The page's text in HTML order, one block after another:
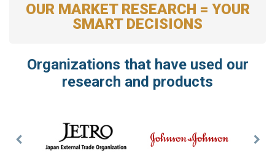
OUR MARKET RESEARCH = YOUR
SMART DECISIONS
Organizations that have used our
research and products
Previous